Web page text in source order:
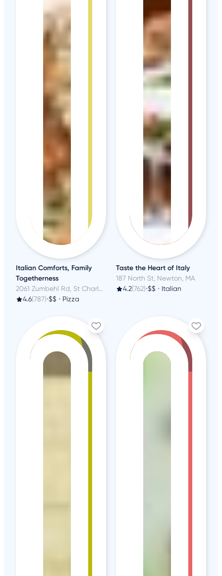
Italian Comforts, Family
Togetherness
2061 Zumbehl Rd, St Charles, MO
4.6(787)•$$ • Pizza
Taste the Heart of Italy
187 North St, Newton, MA
4.2(762)•$$ • Italian